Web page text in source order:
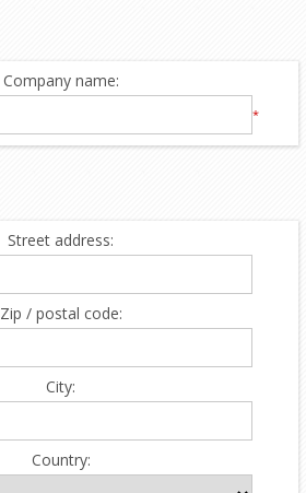
Company name:
*
Street address:
Zip / postal code:
City:
Country: